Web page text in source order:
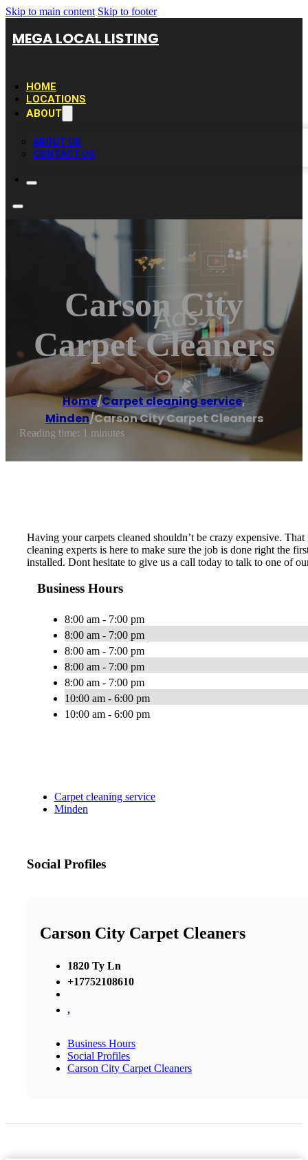
Skip to main content Skip to footer
MEGA LOCAL LISTING
HOME
LOCATIONS
ABOUT
ABOUT US
CONTACT US
Carson City
Carpet Cleaners
Home/Carpet cleaning service,
Minden/Carson City Carpet Cleaners
Reading time: 1 minutes
Having your carpets cleaned shouldn’t be crazy expensive.
cleaning experts is here to make sure the job is done right the
installed. Dont hesitate to give us a call today to talk to one of
Business Hours
8:00 am - 7:00 pm
8:00 am - 7:00 pm
8:00 am - 7:00 pm
8:00 am - 7:00 pm
8:00 am - 7:00 pm
10:00 am - 6:00 pm
10:00 am - 6:00 pm
Carpet cleaning service
Minden
Social Profiles
Carson City Carpet Cleaners
1820 Ty Ln
+17752108610
,
Business Hours
Social Profiles
Carson City Carpet Cleaners